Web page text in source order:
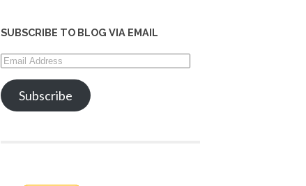
SUBSCRIBE TO BLOG VIA EMAIL
Email
Address
Subscribe